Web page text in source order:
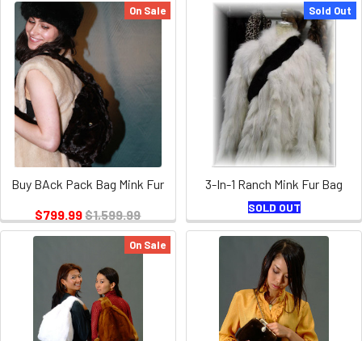
On Sale
Buy BAck Pack Bag Mink Fur
$799.99$1,599.99
Sold Out
3-In-1 Ranch Mink Fur Bag
SOLD OUT
On Sale